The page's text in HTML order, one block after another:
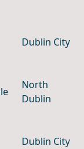
Dublin City
North
Dublin
Dublin City